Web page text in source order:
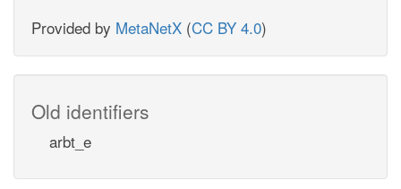
Provided by MetaNetX (CC BY 4.0)
Old identifiers
arbt_e